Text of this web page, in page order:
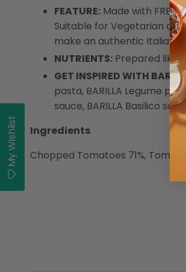
FEATURE: Made with
Suitable for Vegetarian and
make an authentic Italian
NUTRIENTS: Prepared like
GET INSPIRED WITH
pasta, BARILLA Legume
sauce, BARILLA Basilico
Ingredients
Chopped Tomatoes 71%,
My Wishlist